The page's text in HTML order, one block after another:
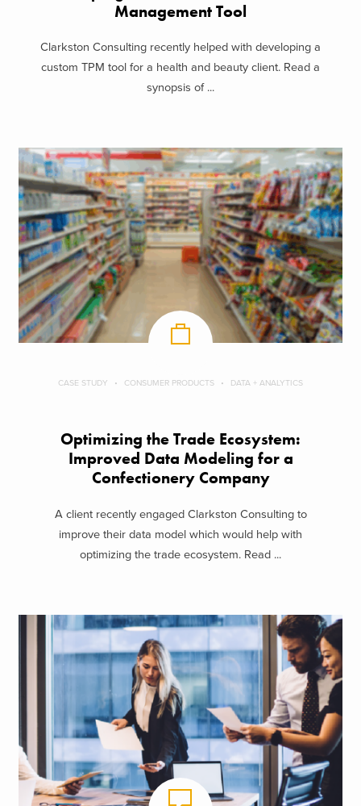
Management Tool
Clarkston Consulting recently helped with developing a
custom TPM tool for a health and beauty client. Read a
synopsis of ...
CASE STUDY CONSUMER PRODUCTS DATA + ANALYTICS
Optimizing the Trade Ecosystem:
Improved Data Modeling for a
Confectionery Company
A client recently engaged Clarkston Consulting to
improve their data model which would help with
optimizing the trade ecosystem. Read ...